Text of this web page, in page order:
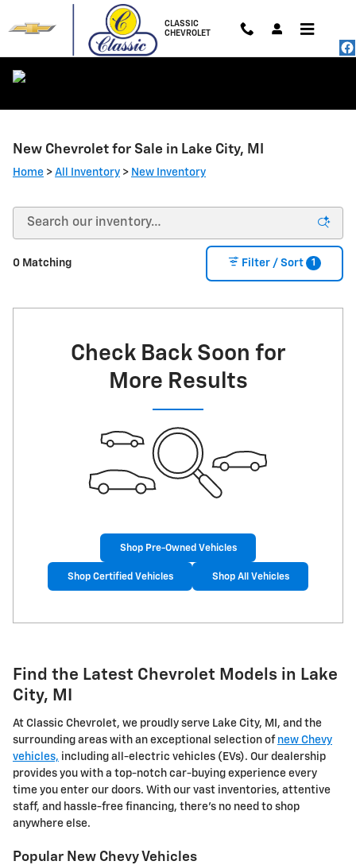
CLASSIC
CHEVROLET
New Chevrolet for Sale in Lake City, MI
Home > All Inventory > New Inventory
0 Matching Filter / Sort 1
Check Back Soon for
More Results
Shop Pre-Owned Vehicles
Shop Certified Vehicles Shop All Vehicles
Find the Latest Chevrolet Models in Lake
City, MI
At Classic Chevrolet, we proudly serve Lake City, MI, and the
surrounding areas with an exceptional selection of new Chevy
vehicles, including all-electric vehicles (EVs). Our dealership
provides you with a top-notch car-buying experience every
time you enter our doors. With our vast inventories, attentive
staff, and hassle-free financing, there's no need to shop
anywhere else.
Popular New Chevy Vehicles